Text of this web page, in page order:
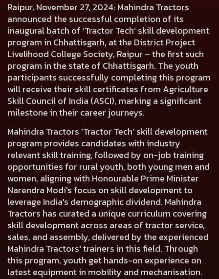
Raipur, November 27, 2024: Mahindra Tractors
announced the successful completion of its
inaugural batch of ‘Tractor Tech’ skill development
program in Chhattisgarh, at the District Project
Livelihood College Society, Raipur – the first such
program in the state of Chhattisgarh. The youth
participants successfully completing this program
will receive their skill certificates from Agriculture
Skill Council of India (ASCI), marking a significant
milestone in their career journeys.
Mahindra Tractors ‘Tractor Tech’ skill development
program provides candidates with industry
relevant skill training, followed by on-job training
opportunities for rural youth, both young men and
women, aligning with Honourable Prime Minister
Narendra Modi's focus on skill development to
leverage India's demographic dividend. Mahindra
Tractors has curated a unique curriculum covering
skill development across areas of tractor service,
sales, and assembly, delivered by the experienced
Mahindra Tractors' trainers in this field. Through
this program, youth get hands-on experience on
latest equipment in mobility and mechanisation.